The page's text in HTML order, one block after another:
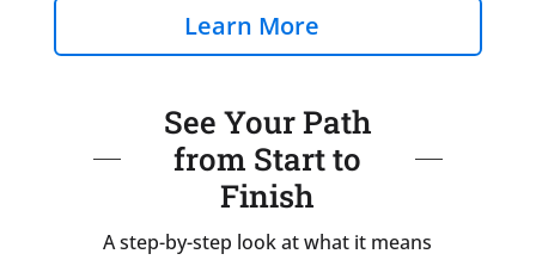
Learn More
See Your Path
from Start to
Finish
A step-by-step look at what it means